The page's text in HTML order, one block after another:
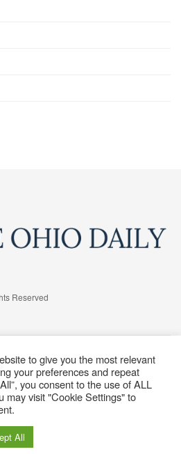
Reserved
Terms of Services
to give you the most relevant
your preferences and repeat
you consent to the use of ALL
may visit "Cookie Settings" to
All